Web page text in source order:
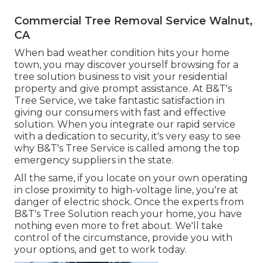
Commercial Tree Removal Service Walnut,
CA
When bad weather condition hits your home
town, you may discover yourself browsing for a
tree solution business to visit your residential
property and give prompt assistance. At B&T's
Tree Service, we take fantastic satisfaction in
giving our consumers with fast and effective
solution. When you integrate our rapid service
with a dedication to security, it's very easy to see
why B&T's Tree Service is called among the top
emergency suppliers in the state.
All the same, if you locate on your own operating
in close proximity to high-voltage line, you're at
danger of electric shock. Once the experts from
B&T's Tree Solution reach your home, you have
nothing even more to fret about. We'll take
control of the circumstance, provide you with
your options, and get to work today.